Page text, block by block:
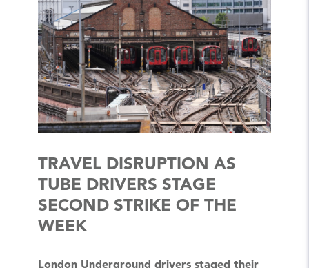
TRAVEL DISRUPTION AS
TUBE DRIVERS STAGE
SECOND STRIKE OF THE
WEEK
London Underground drivers staged their